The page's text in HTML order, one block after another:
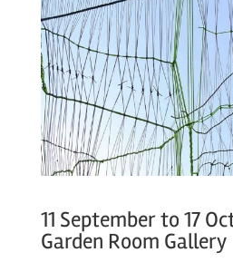
11 September to 17
Garden Room Gallery